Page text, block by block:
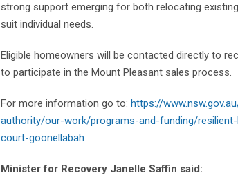
strong support emerging for both relocating
suit individual needs.
Eligible homeowners will be contacted directly to
to participate in the Mount Pleasant sales process.
For more information go to: https://
authority/our-work/programs-and-funding/
court-goonellabah
Minister for Recovery Janelle Saffin said: